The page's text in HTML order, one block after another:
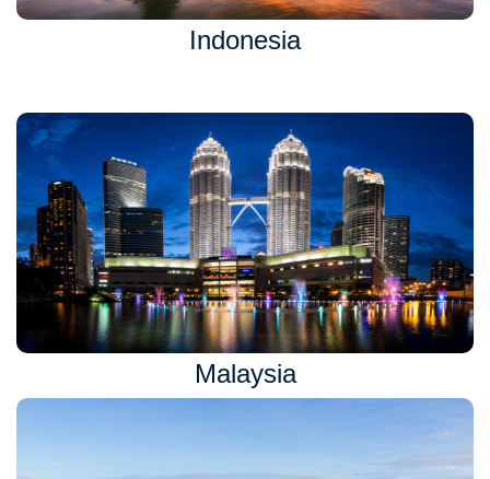
Indonesia
Malaysia